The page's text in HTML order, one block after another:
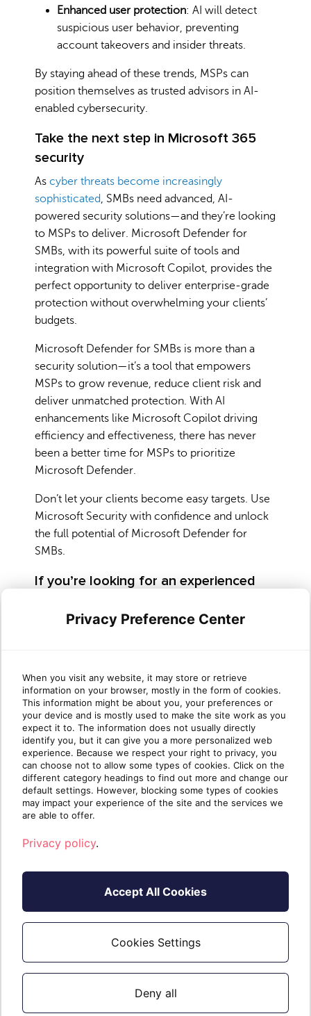
Enhanced user protection: AI will detect
suspicious user behavior, preventing
account takeovers and insider threats.
By staying ahead of these trends, MSPs can
position themselves as trusted advisors in AI-
enabled cybersecurity.
Take the next step in Microsoft 365
security
As cyber threats become increasingly
sophisticated, SMBs need advanced, AI-
powered security solutions—and they’re looking
to MSPs to deliver. Microsoft Defender for
SMBs, with its powerful suite of tools and
integration with Microsoft Copilot, provides the
perfect opportunity to deliver enterprise-grade
protection without overwhelming your clients’
budgets.
Microsoft Defender for SMBs is more than a
security solution—it’s a tool that empowers
MSPs to grow revenue, reduce client risk and
deliver unmatched protection. With AI
enhancements like Microsoft Copilot driving
efficiency and effectiveness, there has never
been a better time for MSPs to prioritize
Microsoft Defender.
Don’t let your clients become easy targets. Use
Microsoft Security with confidence and unlock
the full potential of Microsoft Defender for
SMBs.
If you’re looking for an experienced
Are you ready to offer your clients the
like Sherweb can help you navigate Microsoft
Security and start implementing Microsoft
Defender for your SMB clients today.
Contact ustoday for a personalized
consultation and discover how we can
empower your security journey with
confidence.
Written byThe Sherweb Team
Collaborators @ Sherweb
Privacy Preference Center
When you visit any website, it may store or retrieve
information on your browser, mostly in the form of cookies.
This information might be about you, your preferences or
your device and is mostly used to make the site work as you
expect it to. The information does not usually directly
identify you, but it can give you a more personalized web
experience. Because we respect your right to privacy, you
can choose not to allow some types of cookies. Click on the
different category headings to find out more and change our
default settings. However, blocking some types of cookies
may impact your experience of the site and the services we
are able to offer.
Privacy policy.
Accept All Cookies
Cookies Settings
Deny all